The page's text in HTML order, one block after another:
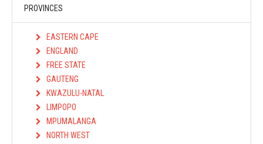
PROVINCES
EASTERN CAPE
ENGLAND
FREE STATE
GAUTENG
KWAZULU-NATAL
LIMPOPO
MPUMALANGA
NORTH WEST